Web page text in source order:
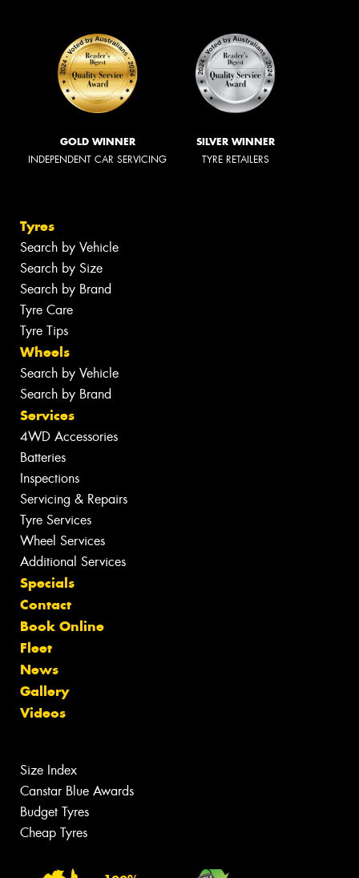
GOLD WINNER
INDEPENDENT CAR SERVICING
SILVER WINNER
TYRE RETAILERS
Tyres
Search by Vehicle
Search by Size
Search by Brand
Tyre Care
Tyre Tips
Wheels
Search by Vehicle
Search by Brand
Services
4WD Accessories
Batteries
Inspections
Servicing & Repairs
Tyre Services
Wheel Services
Additional Services
Specials
Contact
Book Online
Fleet
News
Gallery
Videos
Size Index
Canstar Blue Awards
Budget Tyres
Cheap Tyres